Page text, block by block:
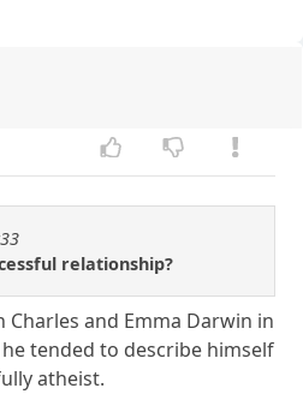
relationship?
and Emma Darwin in
tended to describe himself
atheist.